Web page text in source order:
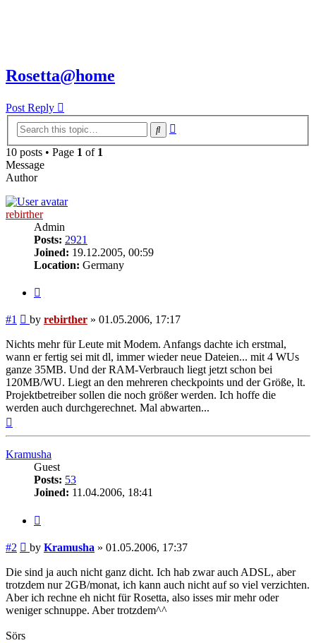
Rosetta@home
Post Reply
Search
10 posts • Page 1 of 1
Message
Author
rebirther
Admin
Posts: 2921
Joined: 19.12.2005, 00:59
Location: Germany
#1 Post
by rebirther » 01.05.2006, 17:17
Nichts mehr für Leute mit Modem. Anfangs dachte ich erstmal,
wann er fertig sei mit dl, immer wieder neue Dateien... mit 4 WUs
ganze 35MB. Und der RAM-Verbrauch liegt jetzt schon bei
120MB/WU. Liegt an den mehreren checkpoints und der Größe, lt.
Projektbetreiber sollen die noch größer werden. Ich hoffe die
werden auch durchgerechnet. Mal abwarten...
Kramusha
Guest
Posts: 53
Joined: 11.04.2006, 18:41
#2 Post
by Kramusha » 01.05.2006, 17:37
Die sind ja auch nicht ganz dicht. Ich hab zwar auch ADSL, aber
trotzdem nur 2GB/monat, ich kann auch nicht auf so viel verzichten.
Aber ich rechne eh nicht für Rosetta, also isses mir mehr oder
weniger schnuppe. Aber trotzdem^^
Sörs